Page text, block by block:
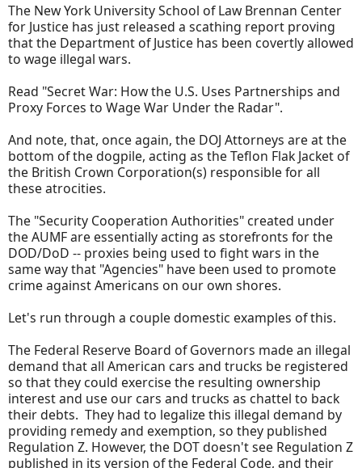
The New York University School of Law Brennan Center
for Justice has just released a scathing report proving
that the Department of Justice has been covertly allowed
to wage illegal wars.
Read "Secret War: How the U.S. Uses Partnerships and
Proxy Forces to Wage War Under the Radar".
And note, that, once again, the DOJ Attorneys are at the
bottom of the dogpile, acting as the Teflon Flak Jacket of
the British Crown Corporation(s) responsible for all
these atrocities.
The "Security Cooperation Authorities" created under
the AUMF are essentially acting as storefronts for the
DOD/DoD -- proxies being used to fight wars in the
same way that "Agencies" have been used to promote
crime against Americans on our own shores.
Let's run through a couple domestic examples of this.
The Federal Reserve Board of Governors made an illegal
demand that all American cars and trucks be registered
so that they could exercise the resulting ownership
interest and use our cars and trucks as chattel to back
their debts. They had to legalize this illegal demand by
providing remedy and exemption, so they published
Regulation Z. However, the DOT doesn't see Regulation Z
published in its version of the Federal Code, and their